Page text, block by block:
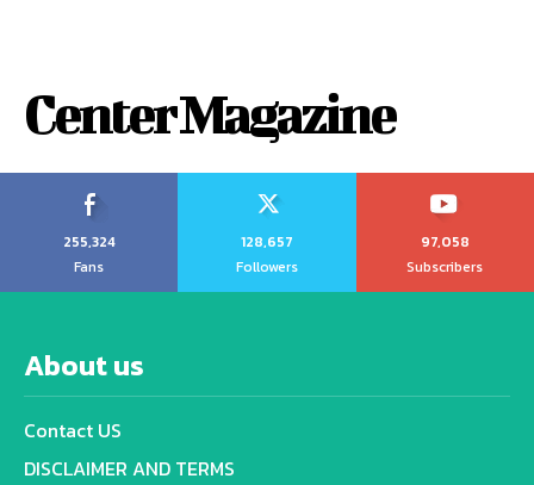
Center Magazine
255,324
Fans
128,657
Followers
97,058
Subscribers
About us
Contact US
DISCLAIMER AND TERMS